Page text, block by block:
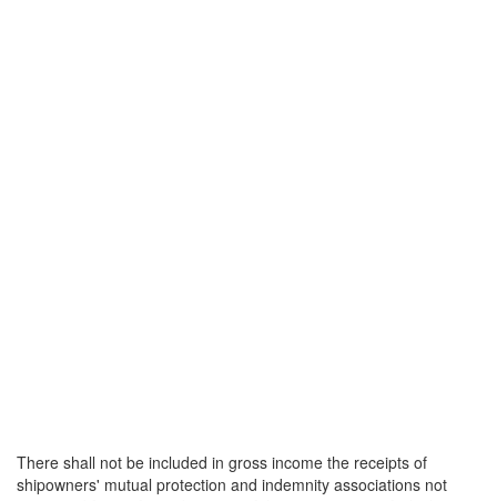
There shall not be included in gross income the receipts of
shipowners' mutual protection and indemnity associations not